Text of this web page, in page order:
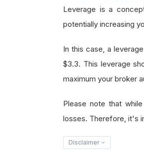
Leverage is a
potentially increasing
In this case, a
$3.3. This leverage
maximum your broker
Please note that
losses. Therefore, it's
Disclaimer